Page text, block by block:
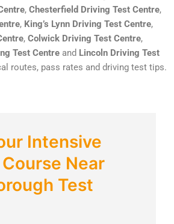
, Chesterfield Driving Test Centre,
, King’s Lynn Driving Test Centre,
, Colwick Driving Test Centre,
Test Centre and Lincoln Driving Test
routes, pass rates and driving test tips.
Intensive
Near
Test